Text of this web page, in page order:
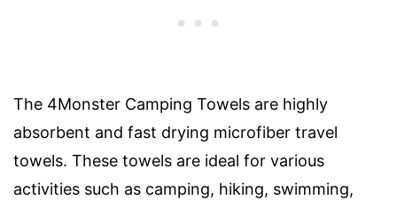
The 4Monster Camping Towels are highly
absorbent and fast drying microfiber travel
towels. These towels are ideal for various
activities such as camping, hiking, swimming,